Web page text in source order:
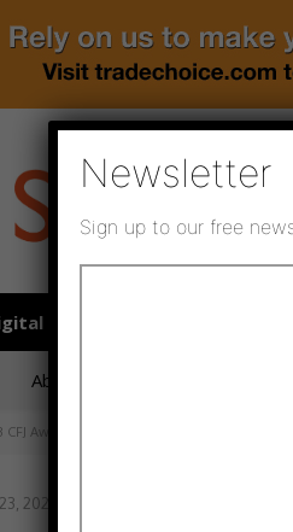
publications
About us
Awards
2023
Newsletter
Sign up to our free